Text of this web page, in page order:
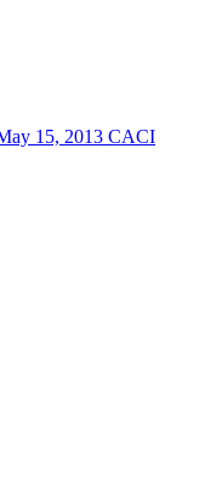
15, 2013 CACI